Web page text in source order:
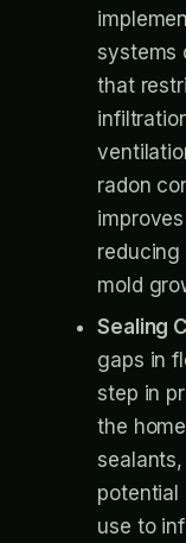
systems
that
radon
mold
Sealing
gaps in
step in
the
potential
use to